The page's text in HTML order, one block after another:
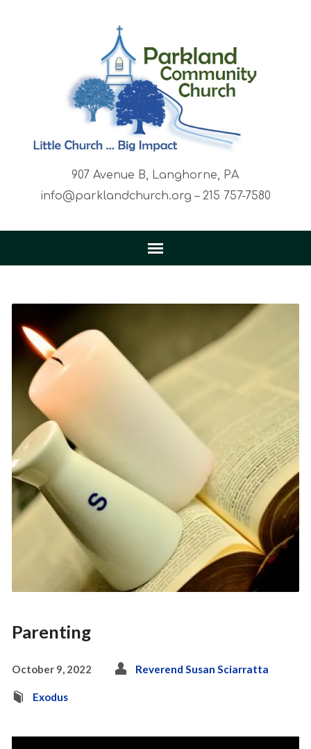
907 Avenue B, Langhorne, PA
info@parklandchurch.org – 215 757-7580
Parenting
October 9, 2022 Reverend Susan Sciarratta
Exodus